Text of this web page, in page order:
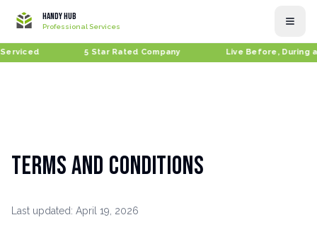
Handy Hub
Professional Services
5 Star Rated Company Live Before, During
Terms and Conditions
Last updated: April 19, 2026